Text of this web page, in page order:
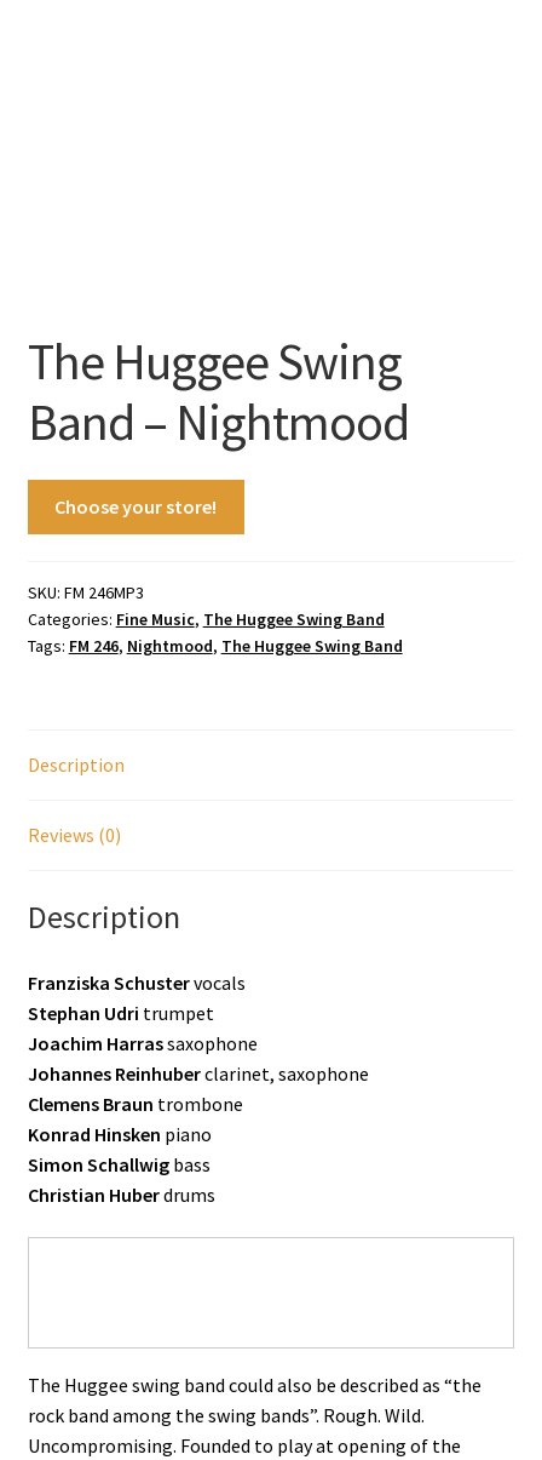
The Huggee Swing
Band – Nightmood
Choose your store!
SKU: FM 246MP3
Categories: Fine Music, The Huggee Swing Band
Tags: FM 246, Nightmood, The Huggee Swing Band
Description
Reviews (0)
Description
Franziska Schustervocals
Stephan Udri trumpet
Joachim Harrassaxophone
Johannes Reinhuberclarinet, saxophone
Clemens Braun trombone
Konrad Hinsken piano
Simon Schallwigbass
Christian Huberdrums
The Huggee swing band could also be described as “the
rock band among the swing bands”. Rough. Wild.
Uncompromising. Founded to play at opening of the